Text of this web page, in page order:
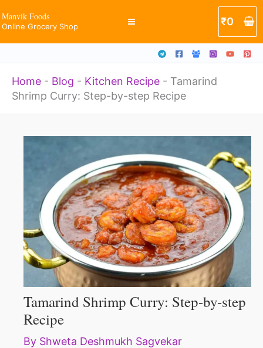
to
Manvik Foods
Online Grocery Shop ₹0
Home - Blog - Kitchen Recipe - Tamarind
Shrimp Curry: Step-by-step Recipe
Tamarind Shrimp Curry: Step-by-step
Recipe
By Shweta Deshmukh Sagvekar
was:
₹299.
is:
₹169.